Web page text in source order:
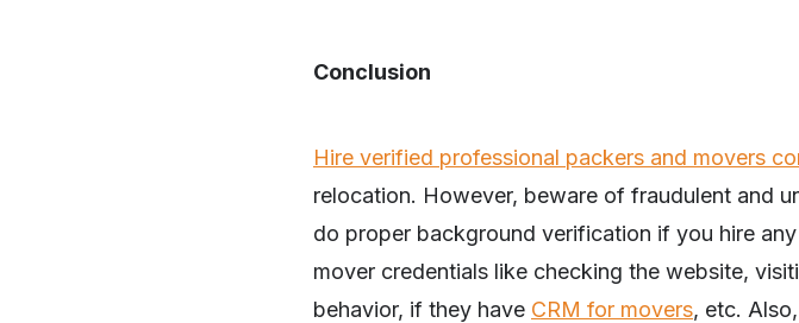
Conclusion
Hire verified professional packers and movers
relocation. However, beware of fraudulent and
do proper background verification if you hire
mover credentials like checking the website,
behavior, if they have CRM for movers, etc.